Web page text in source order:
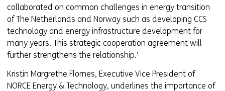
collaborated on common challenges in energy transition
of The Netherlands and Norway such as developing CCS
technology and energy infrastructure development for
many years. This strategic cooperation agreement will
further strengthens the relationship.’
Kristin Margrethe Flornes, Executive Vice President of
NORCE Energy & Technology, underlines the importance of